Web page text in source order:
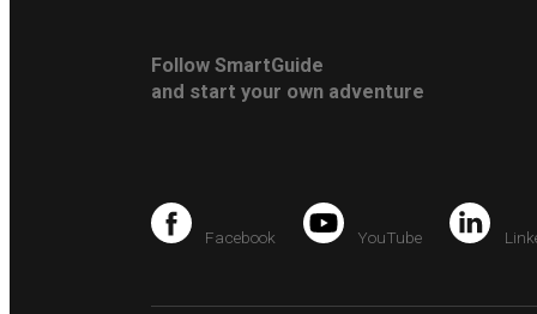
Follow SmartGuide
and start your own adventure
Facebook YouTube